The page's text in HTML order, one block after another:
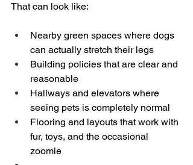
That can look like:
Nearby green spaces where dogs
can actually stretch their legs
Building policies that are clear and
reasonable
Hallways and elevators where
seeing pets is completely normal
Flooring and layouts that work with
fur, toys, and the occasional
zoomie